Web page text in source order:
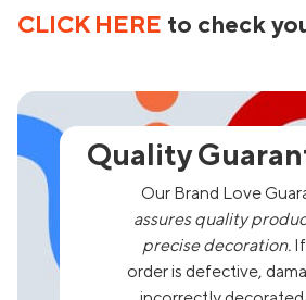
CLICK HERE to check
Quality
Our Brand Love
assures quality
precise decoration.
order is defective,